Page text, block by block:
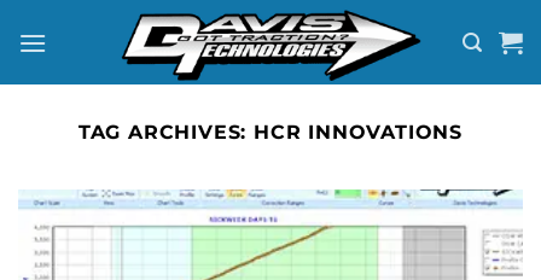
TAG ARCHIVES: HCR INNOVATIONS